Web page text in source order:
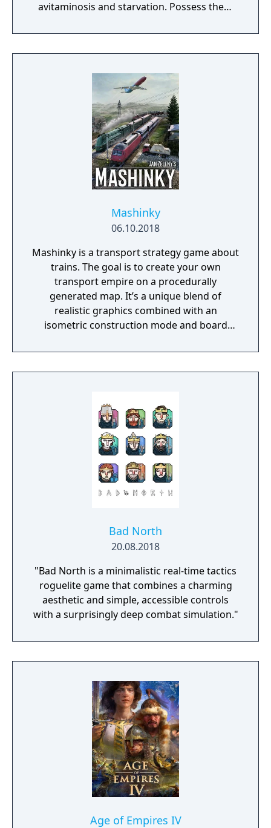
avitaminosis and starvation. Possess them
to wander around. Become a leader of the
newly arrived settlers and lead them to
Mashinky
06.10.2018
Mashinky is a transport strategy game about
trains. The goal is to create your own
transport empire on a procedurally
generated map. It’s a unique blend of
realistic graphics combined with an
isometric construction mode and board
Bad North
20.08.2018
"Bad North is a minimalistic real-time tactics
roguelite game that combines a charming
aesthetic and simple, accessible controls
with a surprisingly deep combat simulation."
Age of Empires IV